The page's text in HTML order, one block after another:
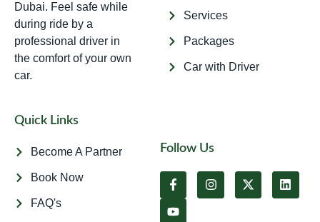
Dubai. Feel safe while
during ride by a
professional driver in
the comfort of your own
car.
Services
Packages
Car with Driver
Quick Links
Become A Partner
Book Now
FAQ's
Follow Us